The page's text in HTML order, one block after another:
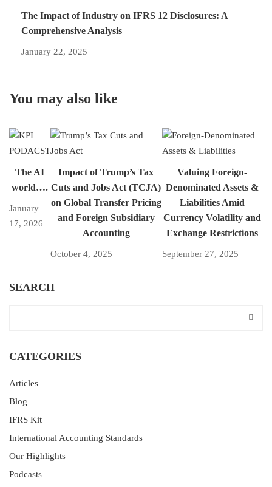
The Impact of Industry on IFRS 12 Disclosures: A
Comprehensive Analysis
January 22, 2025
You may also like
The AI
world….
January
17, 2026
Impact of Trump’s Tax
Cuts and Jobs Act (TCJA)
on Global Transfer Pricing
and Foreign Subsidiary
Accounting
October 4, 2025
Valuing Foreign-
Denominated Assets &
Liabilities Amid
Currency Volatility and
Exchange Restrictions
September 27, 2025
SEARCH
CATEGORIES
Articles
Blog
IFRS Kit
International Accounting Standards
Our Highlights
Podcasts